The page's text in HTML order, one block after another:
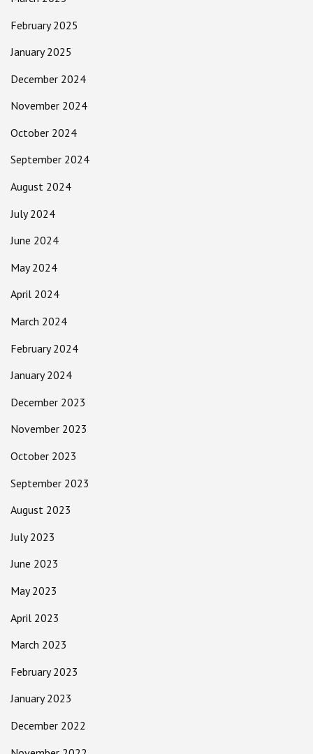
February 2025
January 2025
December 2024
November 2024
October 2024
September 2024
August 2024
July 2024
June 2024
May 2024
April 2024
March 2024
February 2024
January 2024
December 2023
November 2023
October 2023
September 2023
August 2023
July 2023
June 2023
May 2023
April 2023
March 2023
February 2023
January 2023
December 2022